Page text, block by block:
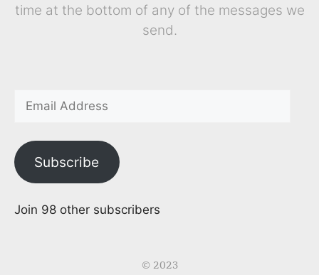
time at the bottom of any of the messages we
send.
Subscribe
Join 98 other subscribers
© 2023